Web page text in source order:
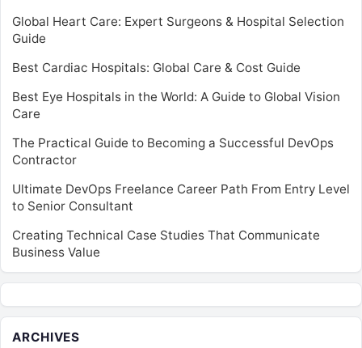
Global Heart Care: Expert Surgeons & Hospital Selection
Guide
Best Cardiac Hospitals: Global Care & Cost Guide
Best Eye Hospitals in the World: A Guide to Global Vision
Care
The Practical Guide to Becoming a Successful DevOps
Contractor
Ultimate DevOps Freelance Career Path From Entry Level
to Senior Consultant
Creating Technical Case Studies That Communicate
Business Value
ARCHIVES